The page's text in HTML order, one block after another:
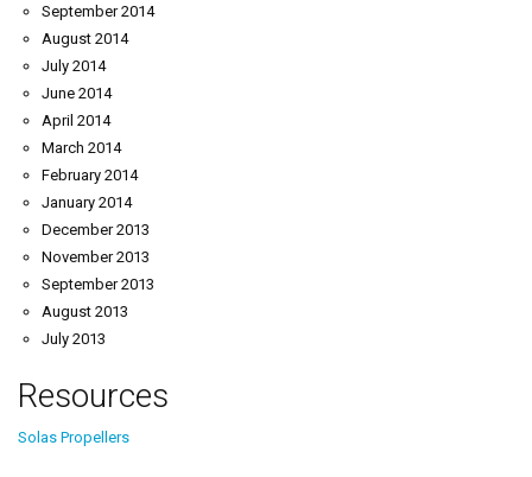
September 2014
August 2014
July 2014
June 2014
April 2014
March 2014
February 2014
January 2014
December 2013
November 2013
September 2013
August 2013
July 2013
Resources
Solas Propellers